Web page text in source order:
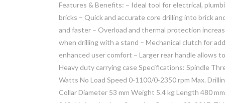
Features & Benefits: – Ideal tool for electrical,
bricks – Quick and accurate core drilling into brick
and faster – Overload and thermal protection
when drilling with a stand – Mechanical clutch for
enhanced user comfort – Larger rear handle allows
Heavy duty carrying case Specifications: Spindle
Watts No Load Speed 0-1100/0-2350 rpm Max.
Collar Diameter 53 mm Weight 5.4 kg Length 480